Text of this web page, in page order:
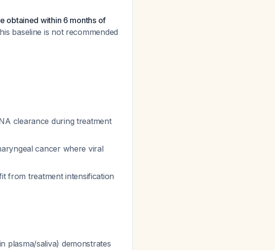
obtained within 6 months of
baseline is not recommended
clearance during treatment
cancer where viral
from treatment intensification
plasma/saliva) demonstrates